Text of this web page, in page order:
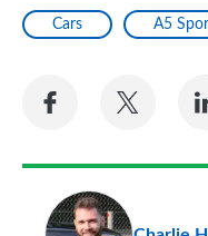
Cars A5
Share
Facebook
Share